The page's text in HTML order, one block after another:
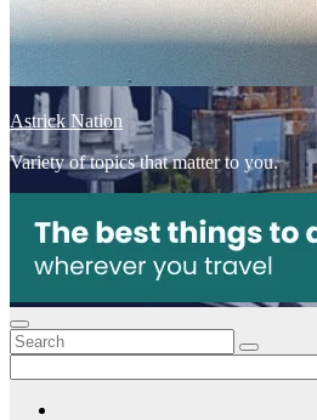
Astrick Nation
Variety of topics that matter to you.